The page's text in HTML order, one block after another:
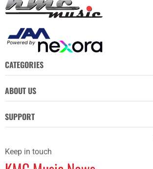
CATEGORIES
ABOUT US
SUPPORT
Keep in touch